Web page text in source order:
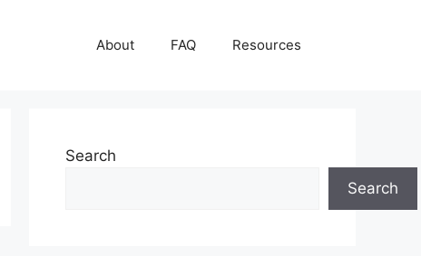
About FAQ Resources
Search
Search